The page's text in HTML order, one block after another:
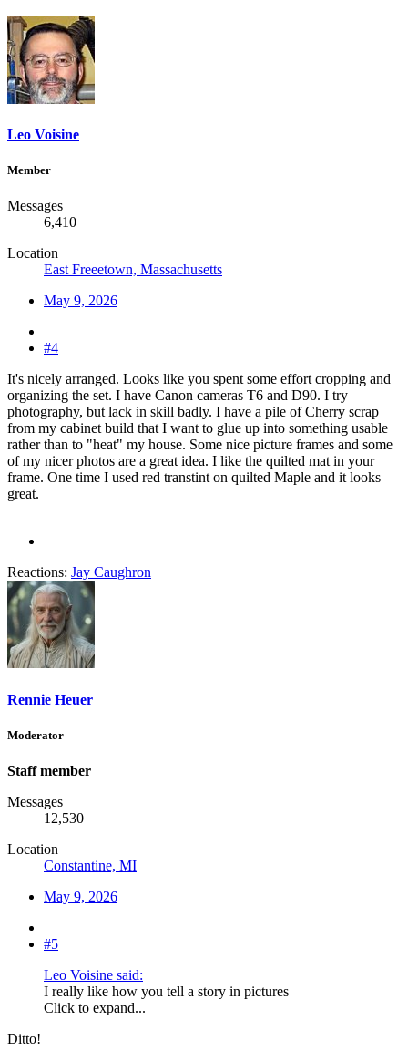
Leo Voisine
Member
Messages
6,410
Location
East Freeetown, Massachusetts
May 9, 2026
#4
It's nicely arranged. Looks like you spent some effort cropping and
organizing the set. I have Canon cameras T6 and D90. I try
photography, but lack in skill badly. I have a pile of Cherry scrap
from my cabinet build that I want to glue up into something usable
rather than to "heat" my house. Some nice picture frames and some
of my nicer photos are a great idea. I like the quilted mat in your
frame. One time I used red transtint on quilted Maple and it looks
great.
Reactions: Jay Caughron
Rennie Heuer
Moderator
Staff member
Messages
12,530
Location
Constantine, MI
May 9, 2026
#5
Leo Voisine said:
I really like how you tell a story in pictures
Click to expand...
Ditto!